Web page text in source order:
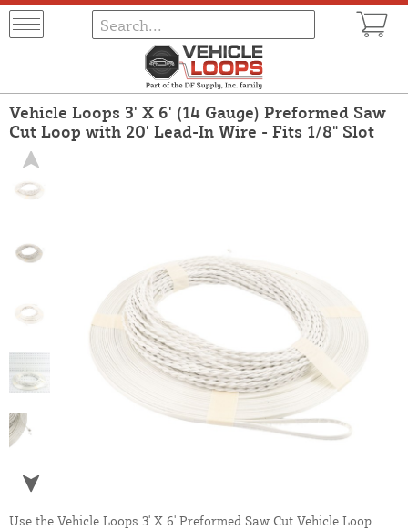
Vehicle Loops 3' X 6' (14 Gauge) Preformed Saw
Cut Loop with 20' Lead-In Wire - Fits 1/8" Slot
Use the Vehicle Loops 3' X 6' Preformed Saw Cut Vehicle Loop